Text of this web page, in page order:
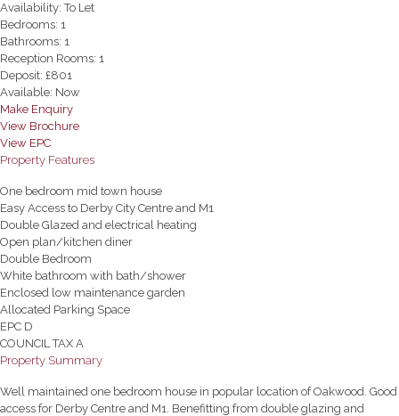
Availability: To Let
Bedrooms: 1
Bathrooms: 1
Reception Rooms: 1
Deposit: £801
Available: Now
Make Enquiry
View Brochure
View EPC
Property Features
One bedroom mid town house
Easy Access to Derby City Centre and M1
Double Glazed and electrical heating
Open plan/kitchen diner
Double Bedroom
White bathroom with bath/shower
Enclosed low maintenance garden
Allocated Parking Space
EPC D
COUNCIL TAX A
Property Summary
Well maintained one bedroom house in popular location of Oakwood. Good
access for Derby Centre and M1. Benefitting from double glazing and